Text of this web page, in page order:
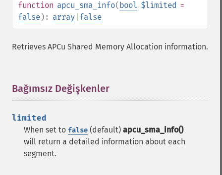
function apcu_sma_info(bool $limited =
false): array false
Retrieves APCu Shared Memory Allocation information.
Bağımsız Değişkenler
limited
When set to false (default) apcu_sma_info()
will return a detailed information about each
segment.